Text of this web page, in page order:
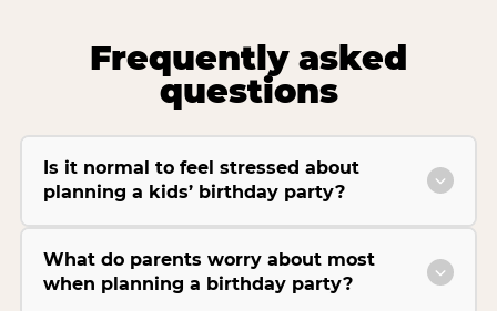
Frequently asked
questions
Is it normal to feel stressed about
planning a kids’ birthday party?
What do parents worry about most
when planning a birthday party?